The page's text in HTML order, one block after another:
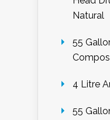
Natural
55
4 Litre
55